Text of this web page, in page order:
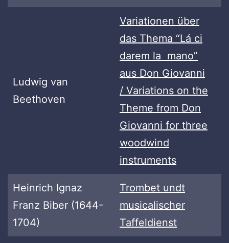
Ludwig van
Beethoven
Variationen über
das Thema “Lá ci
darem la mano”
aus Don Giovanni
/ Variations on the
Theme from Don
Giovanni for three
woodwind
instruments
Heinrich Ignaz
Franz Biber (1644-
1704)
Trombet undt
musicalischer
Taffeldienst